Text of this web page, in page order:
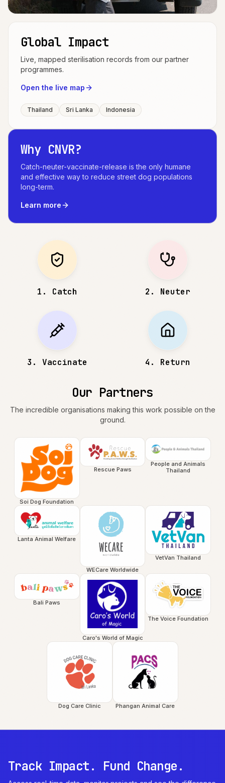
Global Impact
Live, mapped sterilisation records from our partner
programmes.
Open the live map
Thailand Sri Lanka Indonesia
Why CNVR?
Catch-neuter-vaccinate-release is the only humane
and effective way to reduce street dog populations
long-term.
Learn more
1 . Catch 2 . Neuter
3 . Vaccinate 4 . Return
Our Partners
The incredible organisations making this work possible on the
ground.
Soi Dog Foundation
Rescue Paws
People and Animals
Thailand
Lanta Animal Welfare
WECare Worldwide
VetVan Thailand
Bali Paws
Caro's World of Magic
The Voice Foundation
Dog Care Clinic Phangan Animal Care
Track Impact. Fund Change.